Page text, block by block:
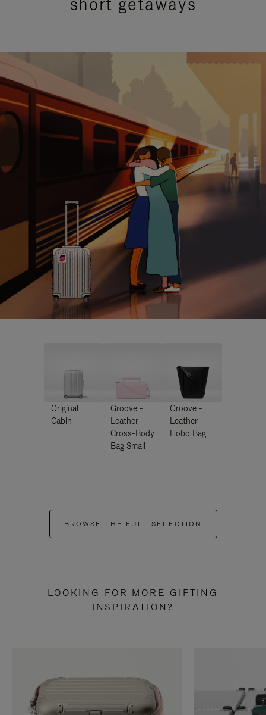
Original
Cabin
Groove -
Leather
Cross-Body
Bag Small
Groove -
Leather
Hobo Bag
BROWSE THE FULL SELECTION
LOOKING FOR MORE GIFTING
INSPIRATION?